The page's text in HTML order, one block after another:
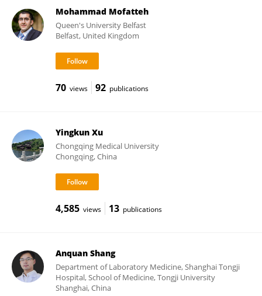
Mohammad Mofatteh
Queen's University Belfast
Belfast, United Kingdom
70 views 92 publications
Yingkun Xu
Chongqing Medical University
Chongqing, China
4,585 views 13 publications
Anquan Shang
Department of Laboratory Medicine, Shanghai Tongji
Hospital, School of Medicine, Tongji University
Shanghai, China